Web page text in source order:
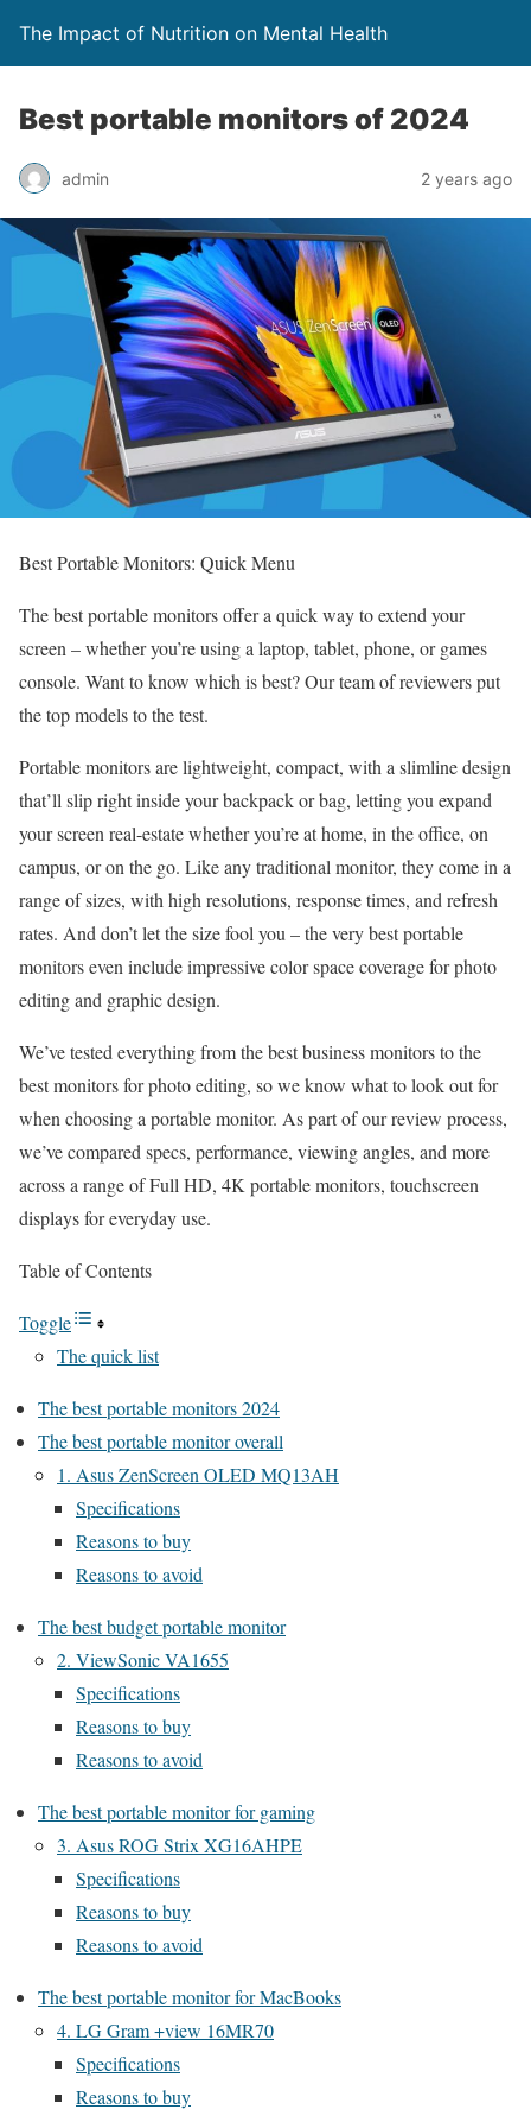
The Impact of Nutrition on Mental Health
Best portable monitors of 2024
admin 2 years ago
Best Portable Monitors: Quick Menu
The best portable monitors offer a quick way to extend your
screen – whether you’re using a laptop, tablet, phone, or games
console. Want to know which is best? Our team of reviewers put
the top models to the test.
Portable monitors are lightweight, compact, with a slimline design
that’ll slip right inside your backpack or bag, letting you expand
your screen real-estate whether you’re at home, in the office, on
campus, or on the go. Like any traditional monitor, they come in a
range of sizes, with high resolutions, response times, and refresh
rates. And don’t let the size fool you – the very best portable
monitors even include impressive color space coverage for photo
editing and graphic design.
We’ve tested everything from the best business monitors to the
best monitors for photo editing, so we know what to look out for
when choosing a portable monitor. As part of our review process,
we’ve compared specs, performance, viewing angles, and more
across a range of Full HD, 4K portable monitors, touchscreen
displays for everyday use.
Table of Contents
Toggle
The quick list
The best portable monitors 2024
The best portable monitor overall
1. Asus ZenScreen OLED MQ13AH
Specifications
Reasons to buy
Reasons to avoid
The best budget portable monitor
2. ViewSonic VA1655
Specifications
Reasons to buy
Reasons to avoid
The best portable monitor for gaming
3. Asus ROG Strix XG16AHPE
Specifications
Reasons to buy
Reasons to avoid
The best portable monitor for MacBooks
4. LG Gram +view 16MR70
Specifications
Reasons to buy